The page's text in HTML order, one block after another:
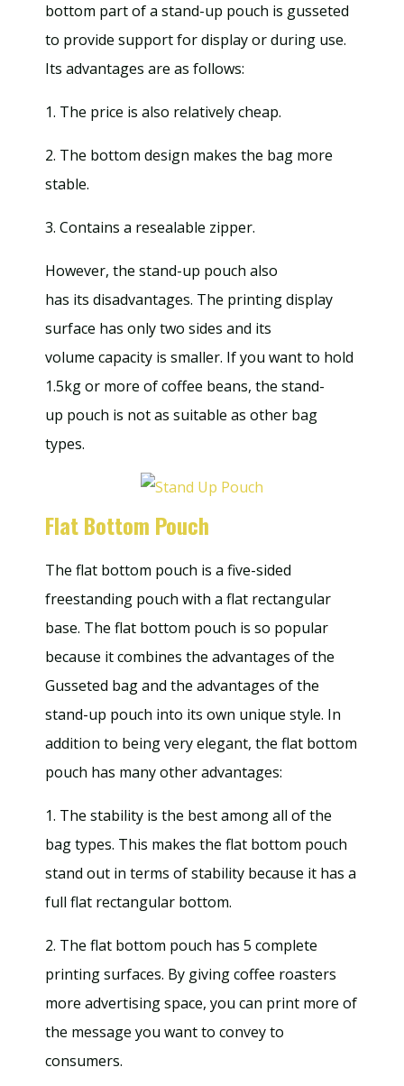
bottom part of a stand-up pouch is gusseted
to provide support for display or during use.
Its advantages are as follows:
1. The price is also relatively cheap.
2. The bottom design makes the bag more
stable.
3. Contains a resealable zipper.
However, the stand-up pouch also
has its disadvantages. The printing display
surface has only two sides and its
volume capacity is smaller. If you want to hold
1.5kg or more of coffee beans, the stand-
up pouch is not as suitable as other bag
types.
Flat Bottom Pouch
The flat bottom pouch is a five-sided
freestanding pouch with a flat rectangular
base. The flat bottom pouch is so popular
because it combines the advantages of the
Gusseted bag and the advantages of the
stand-up pouch into its own unique style. In
addition to being very elegant, the flat bottom
pouch has many other advantages:
1. The stability is the best among all of the
bag types. This makes the flat bottom pouch
stand out in terms of stability because it has a
full flat rectangular bottom.
2. The flat bottom pouch has 5 complete
printing surfaces. By giving coffee roasters
more advertising space, you can print more of
the message you want to convey to
consumers.